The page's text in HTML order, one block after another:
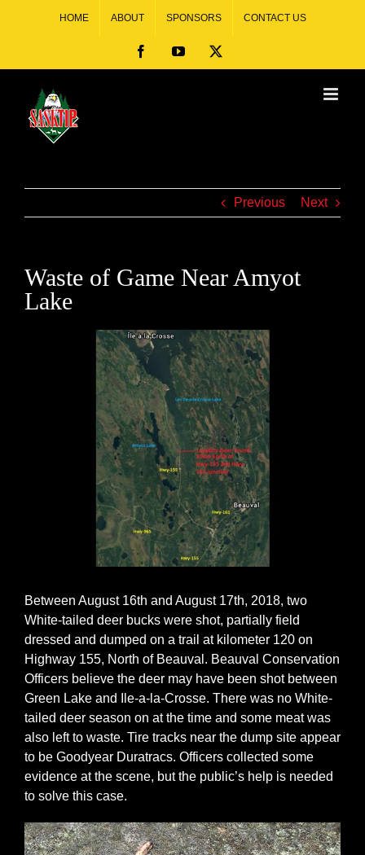
HOME ABOUT SPONSORS CONTACT US
Previous Next
Waste of Game Near Amyot
Lake
Between August 16th and August 17th, 2018, two
White-tailed deer bucks were shot, partially field
dressed and dumped on a trail at kilometer 120 on
Highway 155, North of Beauval. Beauval Conservation
Officers believe the deer may have been shot between
Green Lake and Ile-a-la-Crosse. There was no White-
tailed deer season on at the time and some meat was
also left to waste. Tire tracks near the dump site appear
to be Goodyear Duratracs. Officers collected some
evidence at the scene, but the public’s help is needed
to solve this case.